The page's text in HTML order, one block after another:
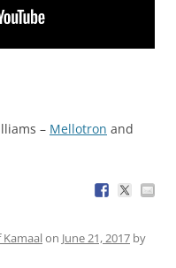
– Mellotron and
Kamaalon June 21, 2017 by